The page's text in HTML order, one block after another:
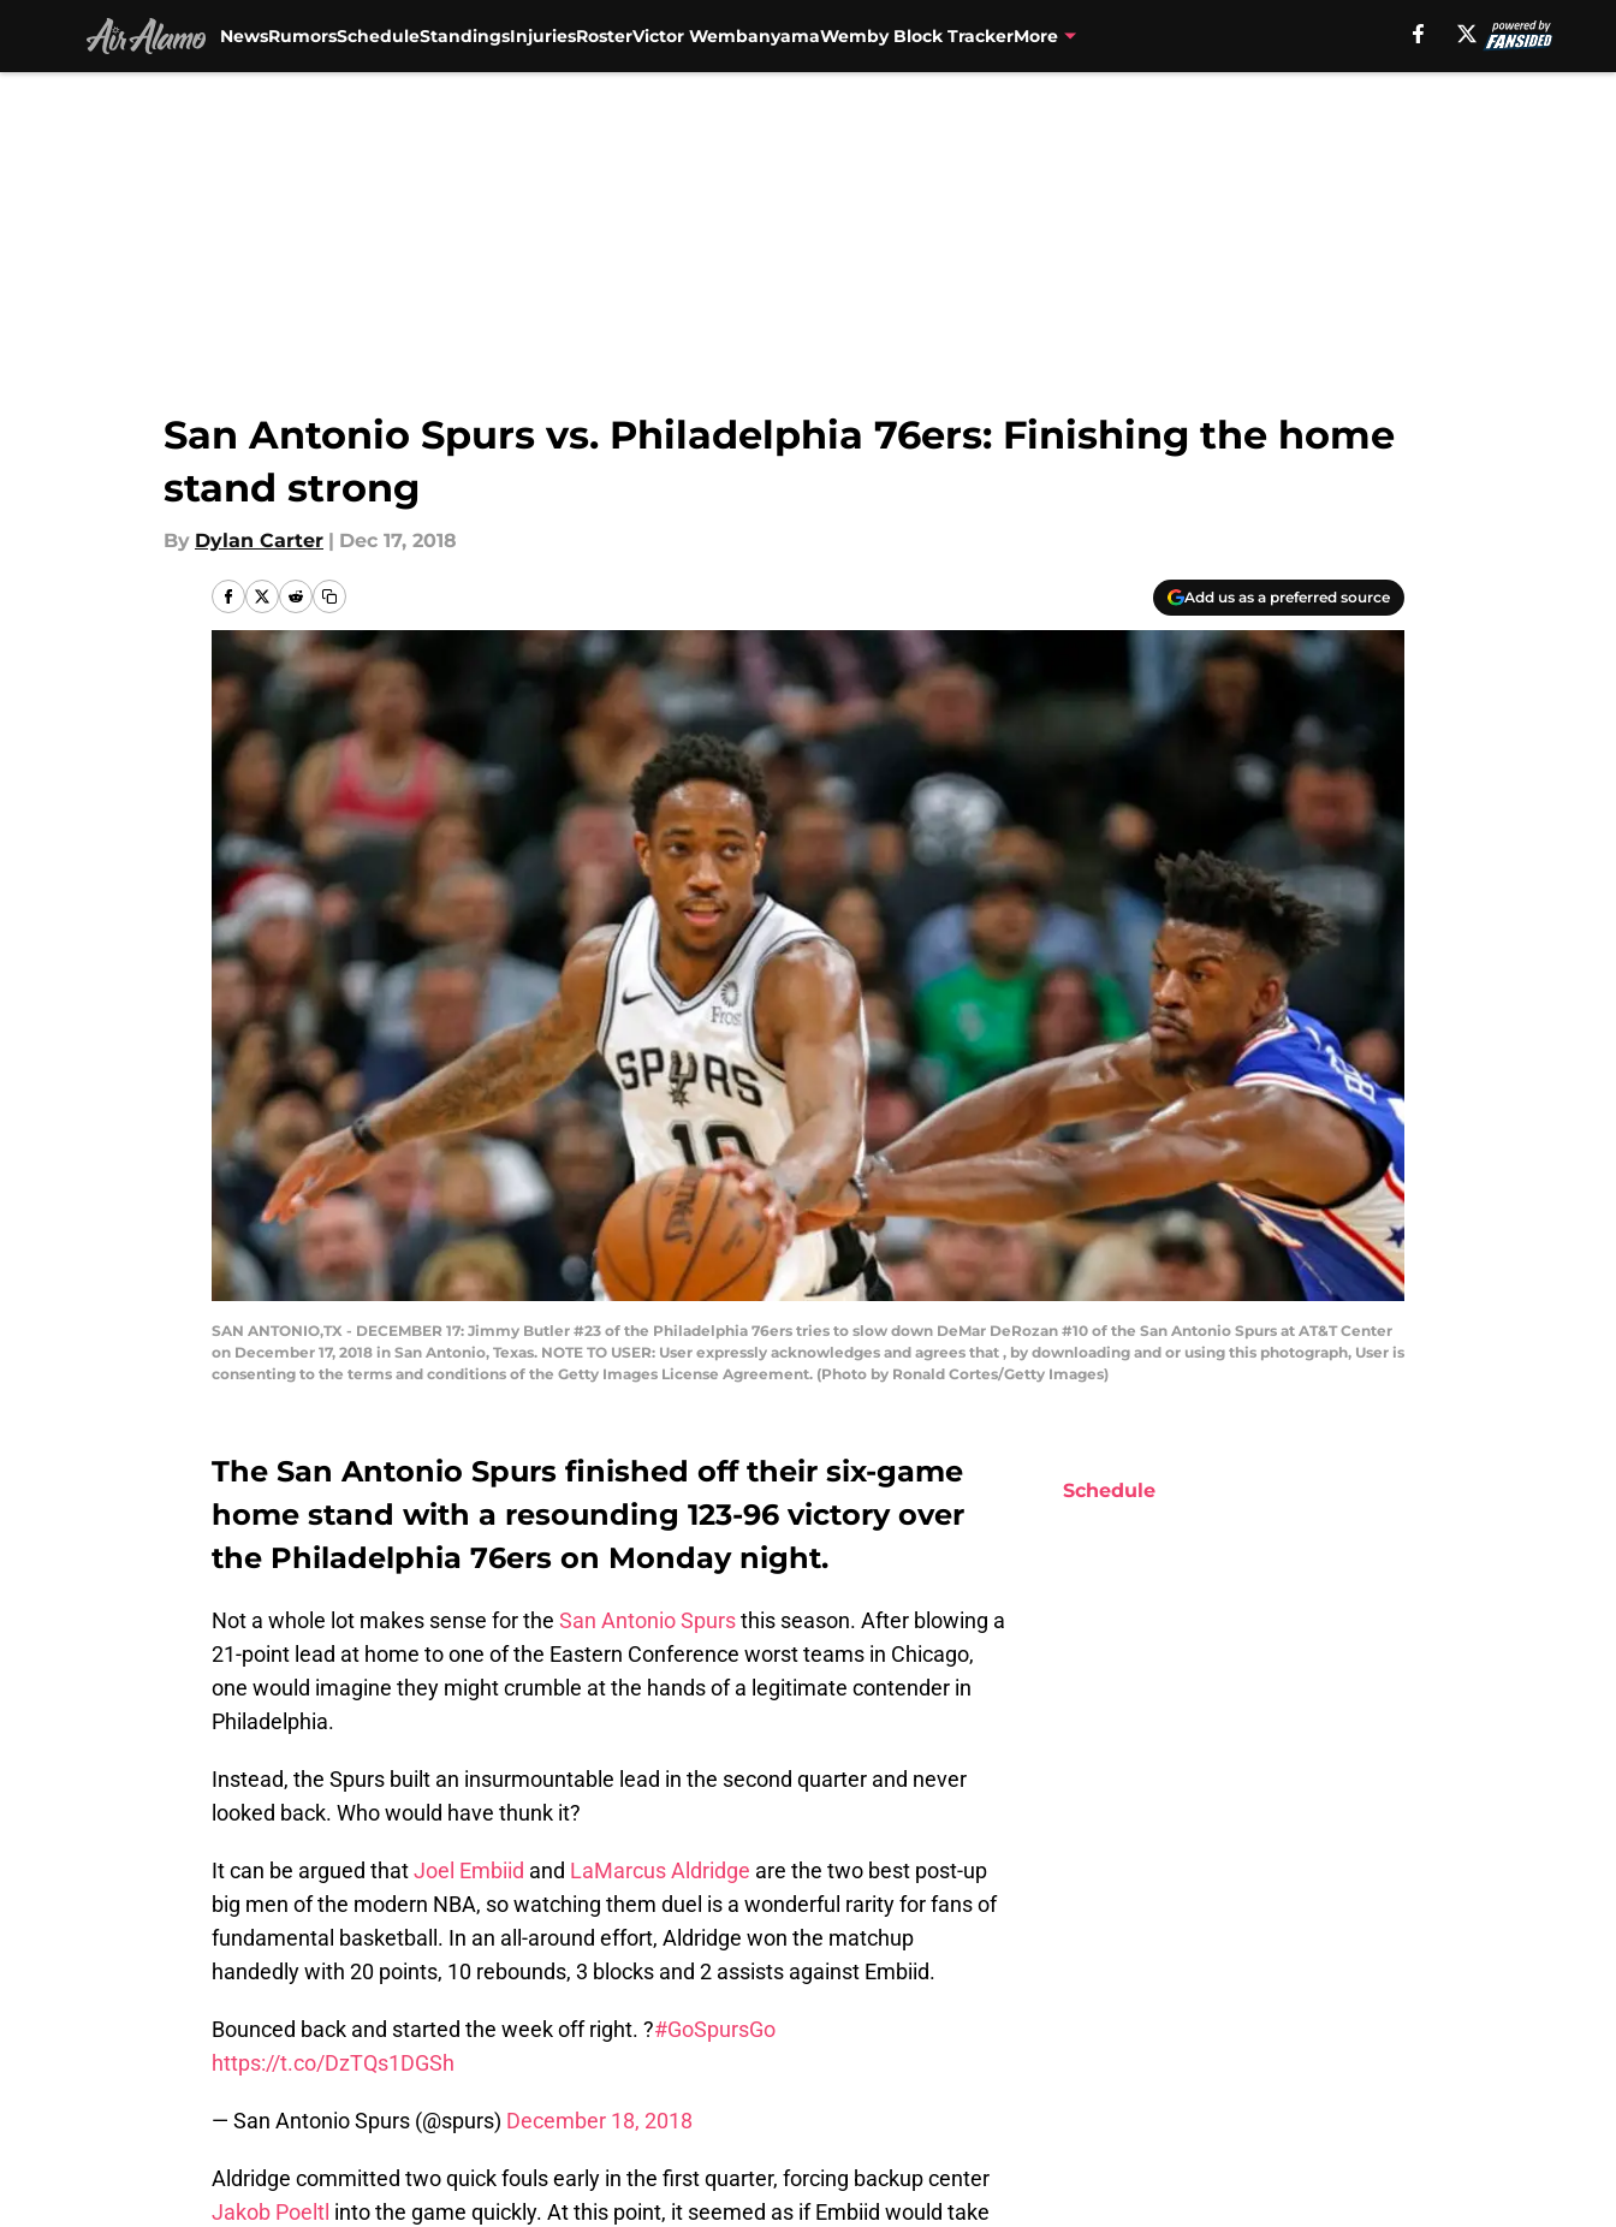
NewsRumorsScheduleStandingsInjuriesRosterVictor WembanyamaWemby Block TrackerMore
San Antonio Spurs vs. Philadelphia 76ers: Finishing the home
stand strong
By Dylan Carter | Dec 17, 2018
Add us as a preferred source
SAN ANTONIO,TX - DECEMBER 17: Jimmy Butler #23 of the Philadelphia 76ers tries to slow down DeMar DeRozan #10 of the San Antonio Spurs at AT&T Center
on December 17, 2018 in San Antonio, Texas. NOTE TO USER: User expressly acknowledges and agrees that , by downloading and or using this photograph, User is
consenting to the terms and conditions of the Getty Images License Agreement. (Photo by Ronald Cortes/Getty Images)
The San Antonio Spurs finished off their six-game
home stand with a resounding 123-96 victory over
the Philadelphia 76ers on Monday night.
Not a whole lot makes sense for the San Antonio Spursthis season. After blowing a
21-point lead at home to one of the Eastern Conference worst teams in Chicago,
one would imagine they might crumble at the hands of a legitimate contender in
Philadelphia.
Instead, the Spurs built an insurmountable lead in the second quarter and never
looked back. Who would have thunk it?
It can be argued thatJoel Embiid and LaMarcus Aldridge are the two best post-up
big men of the modern NBA, so watching them duel is a wonderful rarity for fans of
fundamental basketball. In an all-around effort, Aldridge won the matchup
handedly with 20 points, 10 rebounds, 3 blocks and 2 assists against Embiid.
Bounced back and started the week off right. ?#GoSpursGo
https://t.co/DzTQs1DGSh
— San Antonio Spurs (@spurs) December 18, 2018
Aldridge committed two quick fouls early in the first quarter, forcing backup center
Jakob Poeltl into the game quickly. At this point, it seemed as if Embiid would take
Schedule